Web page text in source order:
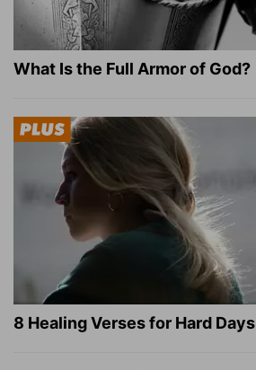
What Is the Full Armor of God?
8 Healing Verses for Hard Days